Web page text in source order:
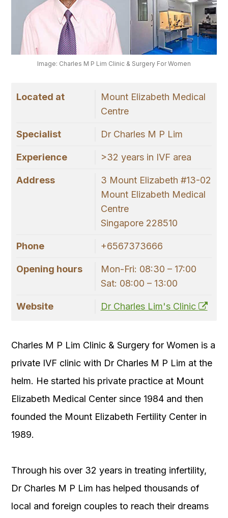
Image: Charles M P Lim Clinic & Surgery For Women
Located at
Mount Elizabeth Medical
Centre
Specialist Dr Charles M P Lim
Experience >32 years in IVF area
Address
3 Mount Elizabeth #13-02
Mount Elizabeth Medical
Centre
Singapore 228510
Phone +6567373666
Opening hours
Mon-Fri: 08:30 – 17:00
Sat: 08:00 – 13:00
Website Dr Charles Lim's Clinic
Charles M P Lim Clinic & Surgery for Women is a
private IVF clinic with Dr Charles M P Lim at the
helm. He started his private practice at Mount
Elizabeth Medical Center since 1984 and then
founded the Mount Elizabeth Fertility Center in
1989.
Through his over 32 years in treating infertility,
Dr Charles M P Lim has helped thousands of
local and foreign couples to reach their dreams